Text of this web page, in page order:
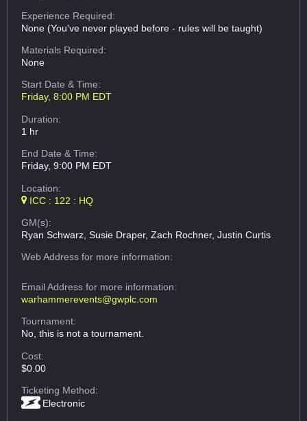
Experience Required:
None (You've never played before - rules will be taught)
Materials Required:
None
Start Date & Time:
Friday, 8:00 PM EDT
Duration:
1 hr
End Date & Time:
Friday, 9:00 PM EDT
Location:
ICC : 122 : HQ
GM(s):
Ryan Schwarz, Susie Draper, Zach Rochner, Justin Curtis
Web Addressfor more information:
Email Addressfor more information:
warhammerevents@gwplc.com
Tournament:
No, this is not a tournament.
Cost:
$0.00
Ticketing Method:
Electronic